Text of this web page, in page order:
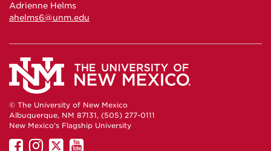
Adrienne Helms
ahelms6@unm.edu
© The University of New Mexico
Albuquerque, NM 87131, (505) 277-0111
New Mexico's Flagship University
UNMUNM
UNMUNM